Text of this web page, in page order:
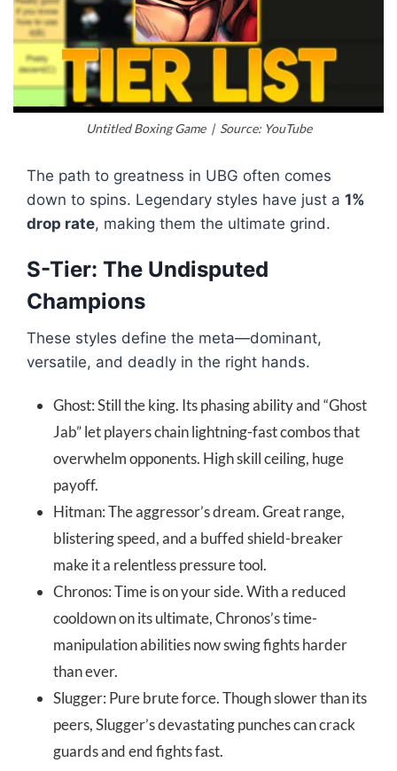
Untitled Boxing Game | Source: YouTube
The path to greatness in UBG often comes
down to spins. Legendary styles have just a 1%
drop rate, making them the ultimate grind.
S-Tier: The Undisputed
Champions
These styles define the meta—dominant,
versatile, and deadly in the right hands.
Ghost: Still the king. Its phasing ability and “Ghost
Jab” let players chain lightning-fast combos that
overwhelm opponents. High skill ceiling, huge
payoff.
Hitman: The aggressor’s dream. Great range,
blistering speed, and a buffed shield-breaker
make it a relentless pressure tool.
Chronos: Time is on your side. With a reduced
cooldown on its ultimate, Chronos’s time-
manipulation abilities now swing fights harder
than ever.
Slugger: Pure brute force. Though slower than its
peers, Slugger’s devastating punches can crack
guards and end fights fast.